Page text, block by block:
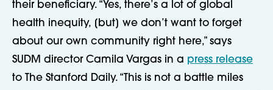
their beneficiary. “Yes, there’s a lot of global
health inequity, [but] we don’t want to forget
about our own community right here,” says
SUDM director Camila Vargas in a press release
to The Stanford Daily. “This is not a battle miles